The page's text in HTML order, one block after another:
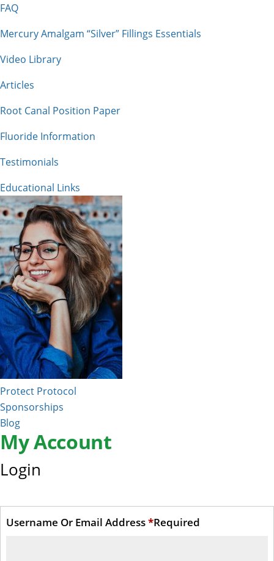
FAQ
Mercury Amalgam “Silver” Fillings Essentials
Video Library
Articles
Root Canal Position Paper
Fluoride Information
Testimonials
Educational Links
Protect Protocol
Sponsorships
Blog
My Account
Login
Username Or Email Address*Required